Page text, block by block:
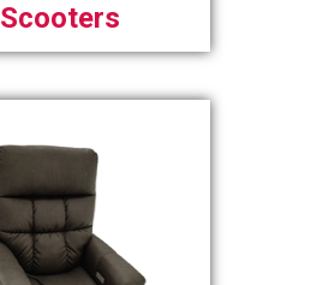
Scooters